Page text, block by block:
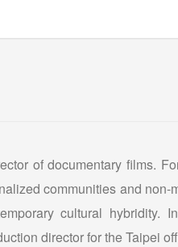
of documentary films.
communities and non-
cultural hybridity.
director for the Taipei